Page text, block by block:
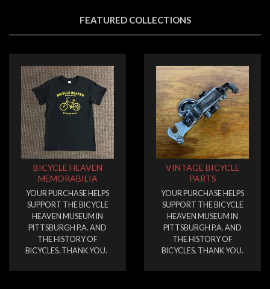
FEATURED COLLECTIONS
BICYCLE HEAVEN
MEMORABILIA
YOUR PURCHASE HELPS
SUPPORT THE BICYCLE
HEAVEN MUSEUM IN
PITTSBURGH P.A. AND
THE HISTORY OF
BICYCLES. THANK YOU.
VINTAGE BICYCLE
PARTS
YOUR PURCHASE HELPS
SUPPORT THE BICYCLE
HEAVEN MUSEUM IN
PITTSBURGH P.A. AND
THE HISTORY OF
BICYCLES. THANK YOU.